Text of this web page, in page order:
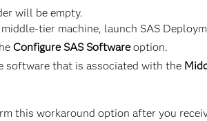
will be empty.
tier machine, launch SAS
Configure SAS Softwareoption.
software that is associated with the
this workaround option after you